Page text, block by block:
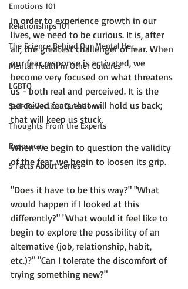
Emotions 101
Relationships 101
The Science Behind Our Mental He...
Mental Health in Other Cultures
LGBTQ
Self-Reflection Questions
Thoughts From the Experts
Resources
5 Facts About Series
In order to experience growth in our
lives, we need to be curious. It is, after
all, the greatest challenger of fear. When
our fear response is activated, we
become very focused on what threatens
us - both real and perceived. It is the
perceived fears that will hold us back;
that will keep us stuck.
When we begin to question the validity
of the fear, we begin to loosen its grip.
"Does it have to be this way?" "What
would happen if I looked at this
differently?" "What would it feel like to
begin to explore the possibility of an
alternative (job, relationship, habit,
etc.)?" "Can I tolerate the discomfort of
trying something new?"